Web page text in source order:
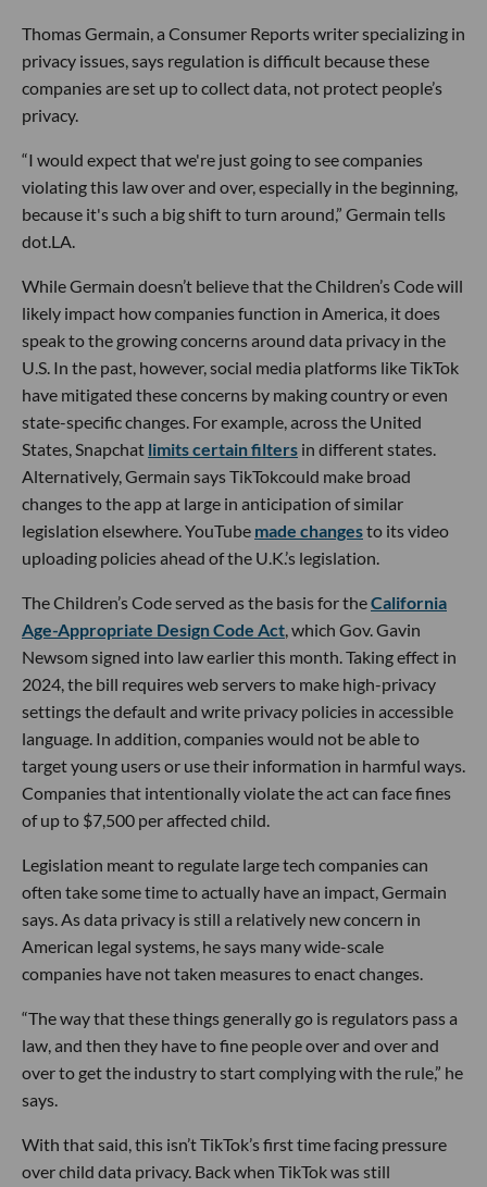
Thomas Germain, a Consumer Reports writer specializing in
privacy issues, says regulation is difficult because these
companies are set up to collect data, not protect people’s
privacy.
“I would expect that we're just going to see companies
violating this law over and over, especially in the beginning,
because it's such a big shift to turn around,” Germain tells
dot.LA.
While Germain doesn’t believe that the Children’s Code will
likely impact how companies function in America, it does
speak to the growing concerns around data privacy in the
U.S. In the past, however, social media platforms like TikTok
have mitigated these concerns by making country or even
state-specific changes. For example, across the United
States, Snapchat limits certain filters in different states.
Alternatively, Germain says TikTokcould make broad
changes to the app at large in anticipation of similar
legislation elsewhere. YouTube made changesto its video
uploading policies ahead of the U.K.’s legislation.
The Children’s Code served as the basis for theCalifornia
Age-Appropriate Design Code Act, which Gov. Gavin
Newsom signed into law earlier this month. Taking effect in
2024, the bill requires web servers to make high-privacy
settings the default and write privacy policies in accessible
language. In addition, companies would not be able to
target young users or use their information in harmful ways.
Companies that intentionally violate the act can face fines
of up to $7,500 per affected child.
Legislation meant to regulate large tech companies can
often take some time to actually have an impact, Germain
says. As data privacy is still a relatively new concern in
American legal systems, he says many wide-scale
companies have not taken measures to enact changes.
“The way that these things generally go is regulators pass a
law, and then they have to fine people over and over and
over to get the industry to start complying with the rule,” he
says.
With that said, this isn’t TikTok’s first time facing pressure
over child data privacy. Back when TikTok was still